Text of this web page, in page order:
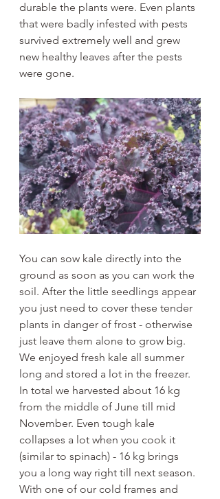
durable the plants were. Even plants
that were badly infested with pests
survived extremely well and grew
new healthy leaves after the pests
were gone.
You can sow kale directly into the
ground as soon as you can work the
soil. After the little seedlings appear
you just need to cover these tender
plants in danger of frost - otherwise
just leave them alone to grow big.
We enjoyed fresh kale all summer
long and stored a lot in the freezer.
In total we harvested about 16 kg
from the middle of June till mid
November. Even tough kale
collapses a lot when you cook it
(similar to spinach) - 16 kg brings
you a long way right till next season.
With one of our cold frames and